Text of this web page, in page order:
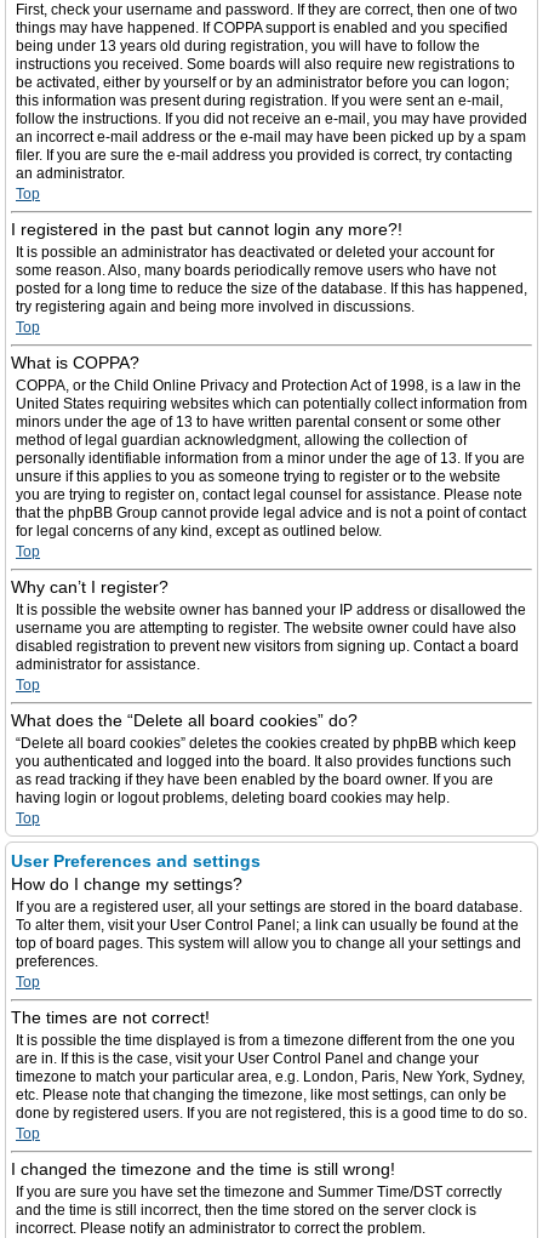
First, check your username and password. If they are correct, then one of two
things may have happened. If COPPA support is enabled and you specified
being under 13 years old during registration, you will have to follow the
instructions you received. Some boards will also require new registrations to
be activated, either by yourself or by an administrator before you can logon;
this information was present during registration. If you were sent an e-mail,
follow the instructions. If you did not receive an e-mail, you may have provided
an incorrect e-mail address or the e-mail may have been picked up by a spam
filer. If you are sure the e-mail address you provided is correct, try contacting
an administrator.
Top
I registered in the past but cannot login any more?!
It is possible an administrator has deactivated or deleted your account for
some reason. Also, many boards periodically remove users who have not
posted for a long time to reduce the size of the database. If this has happened,
try registering again and being more involved in discussions.
Top
What is COPPA?
COPPA, or the Child Online Privacy and Protection Act of 1998, is a law in the
United States requiring websites which can potentially collect information from
minors under the age of 13 to have written parental consent or some other
method of legal guardian acknowledgment, allowing the collection of
personally identifiable information from a minor under the age of 13. If you are
unsure if this applies to you as someone trying to register or to the website
you are trying to register on, contact legal counsel for assistance. Please note
that the phpBB Group cannot provide legal advice and is not a point of contact
for legal concerns of any kind, except as outlined below.
Top
Why can’t I register?
It is possible the website owner has banned your IP address or disallowed the
username you are attempting to register. The website owner could have also
disabled registration to prevent new visitors from signing up. Contact a board
administrator for assistance.
Top
What does the “Delete all board cookies” do?
“Delete all board cookies” deletes the cookies created by phpBB which keep
you authenticated and logged into the board. It also provides functions such
as read tracking if they have been enabled by the board owner. If you are
having login or logout problems, deleting board cookies may help.
Top
User Preferences and settings
How do I change my settings?
If you are a registered user, all your settings are stored in the board database.
To alter them, visit your User Control Panel; a link can usually be found at the
top of board pages. This system will allow you to change all your settings and
preferences.
Top
The times are not correct!
It is possible the time displayed is from a timezone different from the one you
are in. If this is the case, visit your User Control Panel and change your
timezone to match your particular area, e.g. London, Paris, New York, Sydney,
etc. Please note that changing the timezone, like most settings, can only be
done by registered users. If you are not registered, this is a good time to do so.
Top
I changed the timezone and the time is still wrong!
If you are sure you have set the timezone and Summer Time/DST correctly
and the time is still incorrect, then the time stored on the server clock is
incorrect. Please notify an administrator to correct the problem.